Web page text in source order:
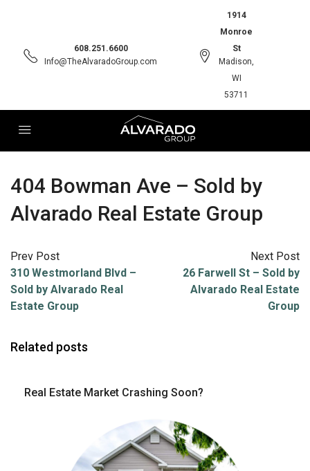
608.251.6600
Info@TheAlvaradoGroup.com
1914
Monroe
St
Madison,
WI
53711
404 Bowman Ave – Sold by
Alvarado Real Estate Group
Prev Post
310 Westmorland Blvd –
Sold by Alvarado Real
Estate Group
Next Post
26 Farwell St – Sold by
Alvarado Real Estate
Group
Related posts
Real Estate Market Crashing Soon?